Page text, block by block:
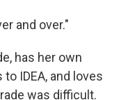
and over."
has her own
IDEA, and loves
was difficult.